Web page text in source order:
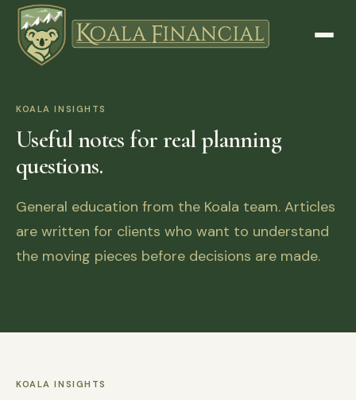
KOALA INSIGHTS
Useful notes for real planning
questions.
General education from the Koala team. Articles
are written for clients who want to understand
the moving pieces before decisions are made.
KOALA INSIGHTS